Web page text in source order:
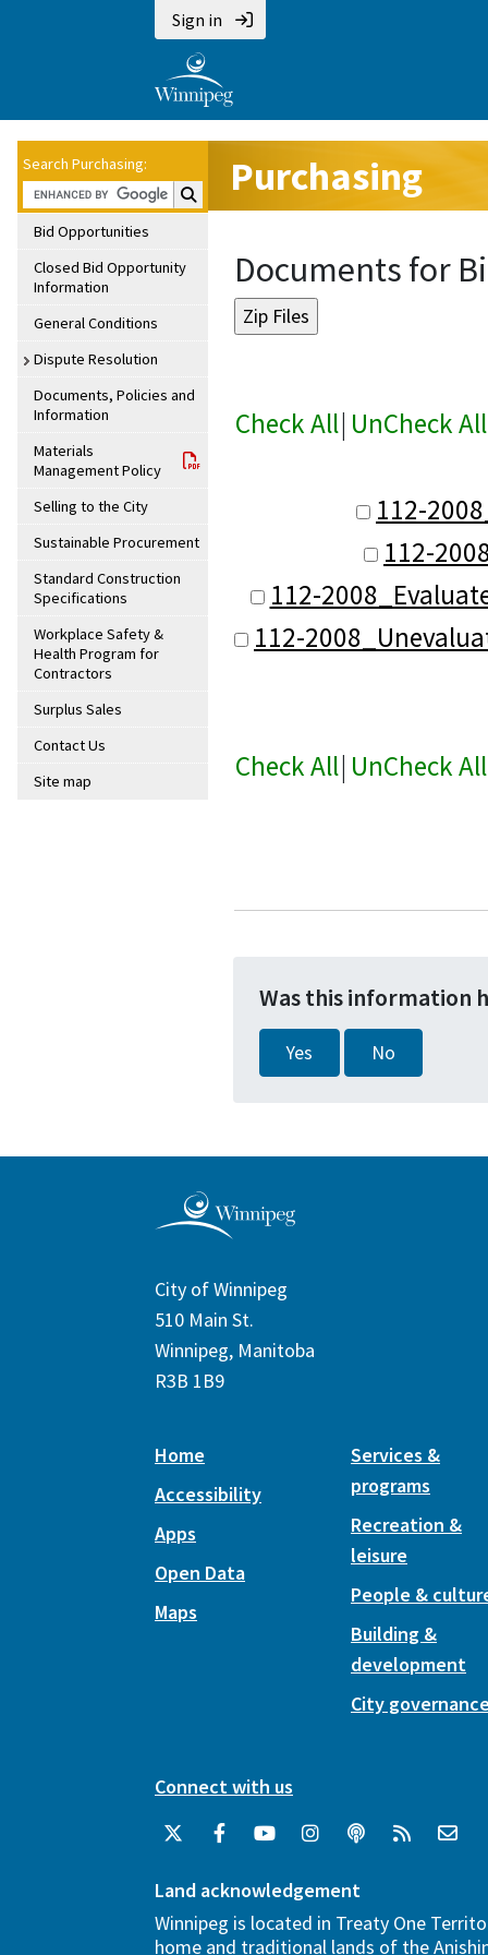
Sign in
Search Purchasing:
Search Purchasing:
Bid Opportunities
Closed Bid Opportunity
Information
General Conditions
Dispute Resolution
Documents, Policies and
Information
Materials
Management Policy
Selling to the City
Sustainable Procurement
Standard Construction
Specifications
Workplace Safety &
Health Program for
Contractors
Surplus Sales
Contact Us
Site map
Purchasing
Documents for
Check All| UnCheck All
112-
112-
112-
112-
Check All| UnCheck All
Was this information
Yes No
City of Winnipeg
510 Main St.
Winnipeg, Manitoba
R3B 1B9
Home
Accessibility
Apps
Open Data
Maps
Services &
programs
Recreation &
leisure
People &
Building &
development
City
Connect with us
Land acknowledgement
Winnipeg is located in Treaty One
home and traditional lands of the